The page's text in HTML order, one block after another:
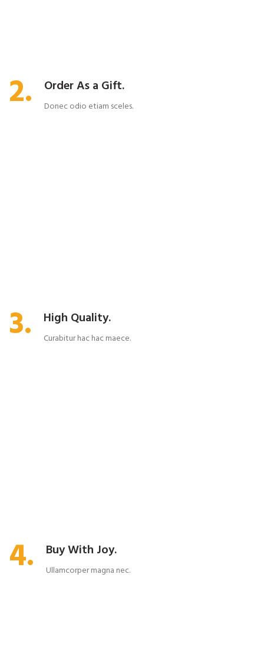
2. Order As a Gift.
Donec odio etiam sceles.
3. High Quality.
Curabitur hac hac maece.
4. Buy With Joy.
Ullamcorper magna nec.